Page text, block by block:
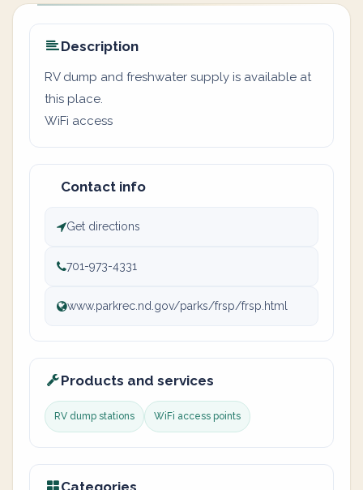
Description
RV dump and freshwater supply is available at
this place.
WiFi access
Contact info
Get directions
701-973-4331
www.parkrec.nd.gov/parks/frsp/frsp.html
Products and services
RV dump stations WiFi access points
Categories